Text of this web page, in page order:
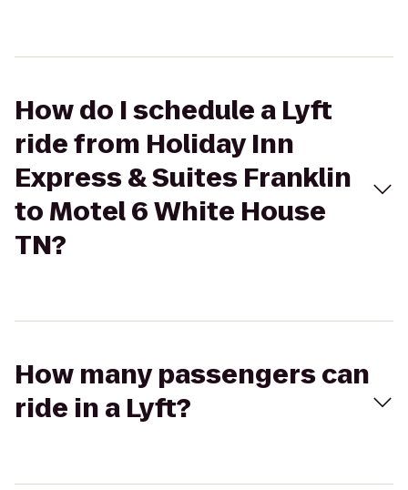
How do I schedule a Lyft
ride from Holiday Inn
Express & Suites Franklin
to Motel 6 White House
TN?
How many passengers can
ride in a Lyft?